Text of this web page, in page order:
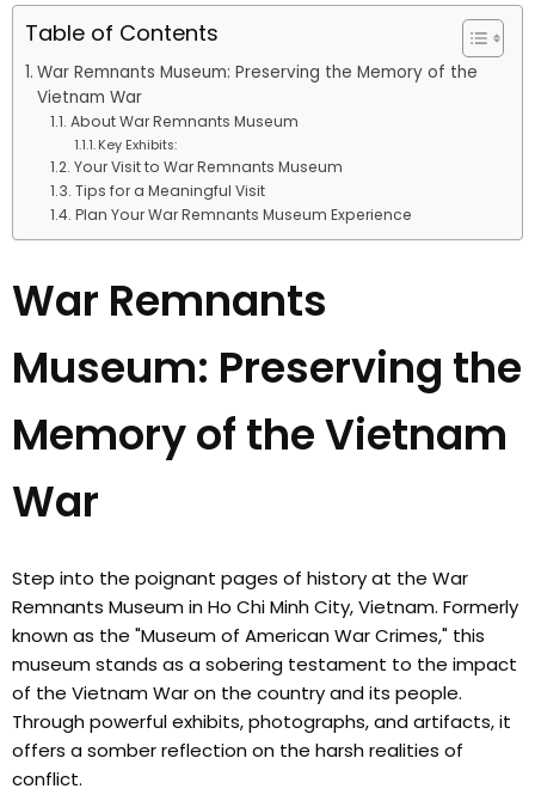
Table of Contents
War Remnants Museum: Preserving the Memory of the
Vietnam War
About War Remnants Museum
Key Exhibits:
Your Visit to War Remnants Museum
Tips for a Meaningful Visit
Plan Your War Remnants Museum Experience
War Remnants
Museum: Preserving the
Memory of the Vietnam
War
Step into the poignant pages of history at the War
Remnants Museum in Ho Chi Minh City, Vietnam. Formerly
known as the "Museum of American War Crimes," this
museum stands as a sobering testament to the impact
of the Vietnam War on the country and its people.
Through powerful exhibits, photographs, and artifacts, it
offers a somber reflection on the harsh realities of
conflict.